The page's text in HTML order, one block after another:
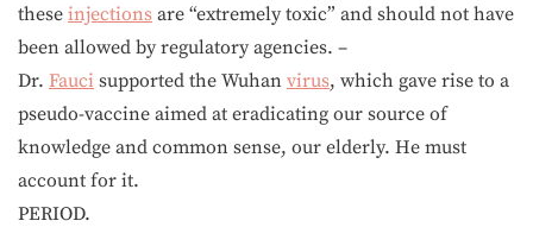
these injections are “extremely toxic” and should not have
been allowed by regulatory agencies. –
Dr. Fauci supported the Wuhan virus, which gave rise to a
pseudo-vaccine aimed at eradicating our source of
knowledge and common sense, our elderly. He must
account for it.
PERIOD.